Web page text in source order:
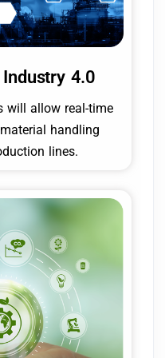
4.0
will allow real-time
handling
lines.